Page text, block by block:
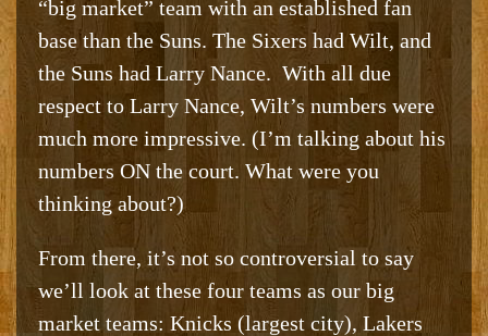
“big market” team with an established fan
base than the Suns. The Sixers had Wilt, and
the Suns had Larry Nance. With all due
respect to Larry Nance, Wilt’s numbers were
much more impressive. (I’m talking about his
numbers ON the court. What were you
thinking about?)
From there, it’s not so controversial to say
we’ll look at these four teams as our big
market teams: Knicks (largest city), Lakers